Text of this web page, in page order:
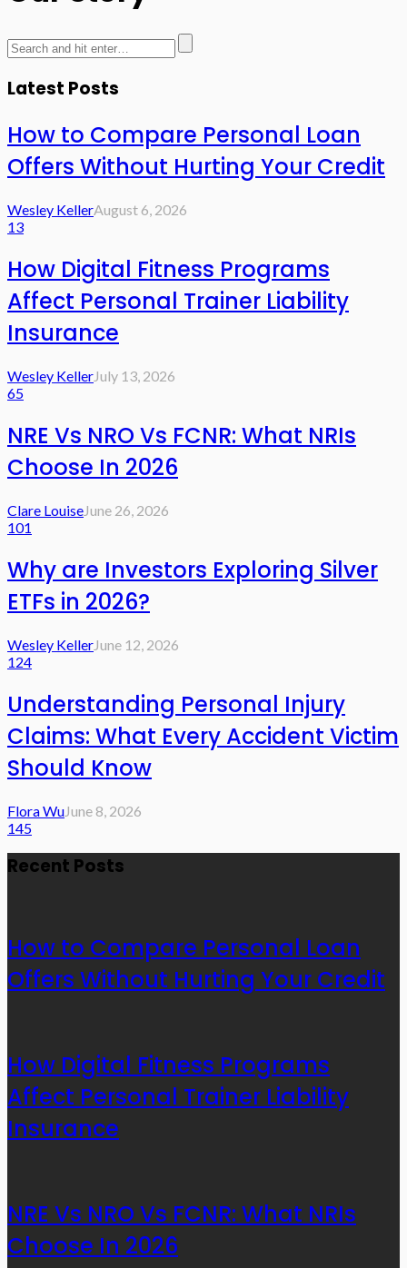
Latest Posts
How to Compare Personal Loan
Offers Without Hurting Your Credit
Wesley KellerAugust 6, 2026
13
How Digital Fitness Programs
Affect Personal Trainer Liability
Insurance
Wesley KellerJuly 13, 2026
65
NRE Vs NRO Vs FCNR: What NRIs
Choose In 2026
Clare LouiseJune 26, 2026
101
Why are Investors Exploring Silver
ETFs in 2026?
Wesley KellerJune 12, 2026
124
Understanding Personal Injury
Claims: What Every Accident Victim
Should Know
Flora WuJune 8, 2026
145
Recent Posts
How to Compare Personal Loan
Offers Without Hurting Your Credit
How Digital Fitness Programs
Affect Personal Trainer Liability
Insurance
NRE Vs NRO Vs FCNR: What NRIs
Choose In 2026